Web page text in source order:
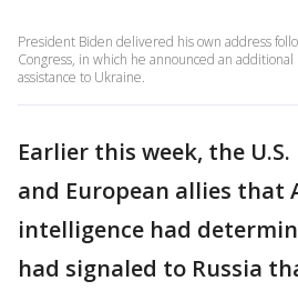
President Biden delivered his own address
Congress, in which he announced an
assistance to Ukraine.
Earlier this week, the
and European allies that
intelligence had
had signaled to Russia